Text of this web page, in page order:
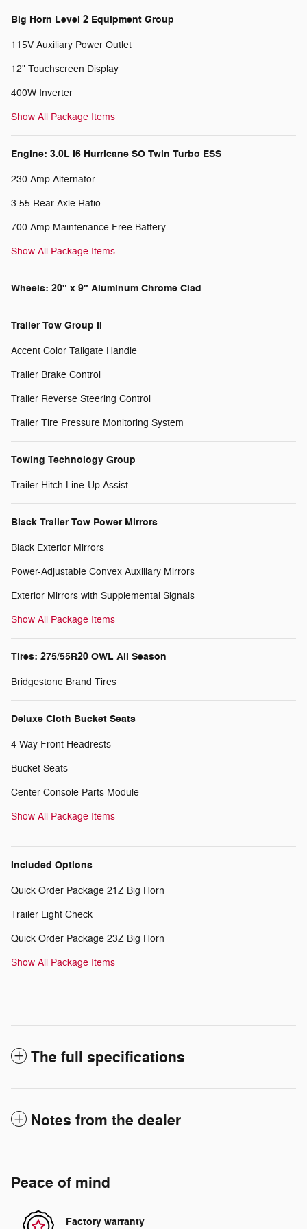
Big Horn Level 2 Equipment Group
115V Auxiliary Power Outlet
12" Touchscreen Display
400W Inverter
Show All Package Items
Engine: 3.0L I6 Hurricane SO Twin Turbo ESS
230 Amp Alternator
3.55 Rear Axle Ratio
700 Amp Maintenance Free Battery
Show All Package Items
Wheels: 20" x 9" Aluminum Chrome Clad
Trailer Tow Group II
Accent Color Tailgate Handle
Trailer Brake Control
Trailer Reverse Steering Control
Trailer Tire Pressure Monitoring System
Towing Technology Group
Trailer Hitch Line-Up Assist
Black Trailer Tow Power Mirrors
Black Exterior Mirrors
Power-Adjustable Convex Auxiliary Mirrors
Exterior Mirrors with Supplemental Signals
Show All Package Items
Tires: 275/55R20 OWL All Season
Bridgestone Brand Tires
Deluxe Cloth Bucket Seats
4 Way Front Headrests
Bucket Seats
Center Console Parts Module
Show All Package Items
Included Options
Quick Order Package 21Z Big Horn
Trailer Light Check
Quick Order Package 23Z Big Horn
Show All Package Items
The full specifications
Notes from the dealer
Peace of mind
Factory warranty